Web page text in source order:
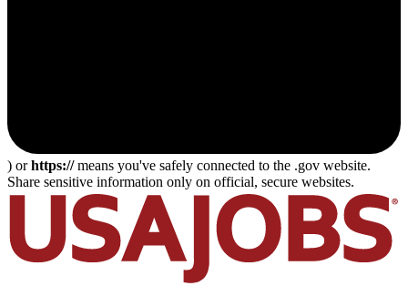
) orhttps://means you've safely connected to the .gov website.
Share sensitive information only on official, secure websites.